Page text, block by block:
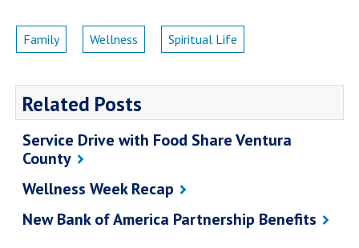
Family Wellness Spiritual Life
Related Posts
Service Drive with Food Share Ventura
County
Wellness Week Recap
New Bank of America Partnership Benefits